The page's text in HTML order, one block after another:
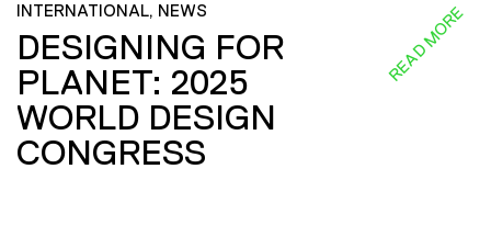
INTERNATIONAL, NEWS
DESIGNING FOR
PLANET: 2025
WORLD DESIGN
CONGRESS
READ MORE